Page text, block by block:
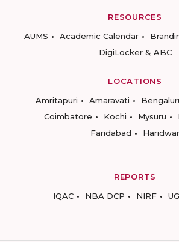
RESOURCES
AUMS
Academic Calendar
DigiLocker & ABC
LOCATIONS
Amritapuri
Amaravati
Coimbatore
Kochi Mysuru
Faridabad
Haridwar
REPORTS
IQAC
NBA DCP NIRF